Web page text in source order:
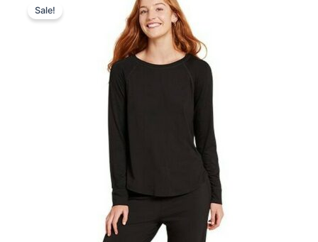
Sale!
price
was:
248,00 kr..
price
is:
223,95 kr..